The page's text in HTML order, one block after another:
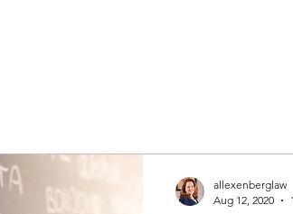
allexenberglaw
Aug 12, 2020